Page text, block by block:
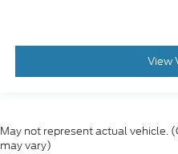
View
May not represent actual vehicle.
may vary)